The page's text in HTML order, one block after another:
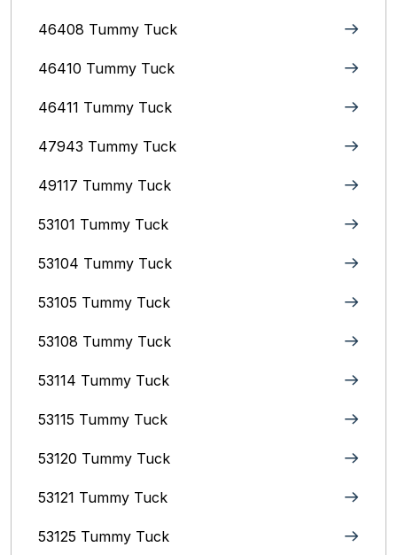
46408 Tummy Tuck
46410 Tummy Tuck
46411 Tummy Tuck
47943 Tummy Tuck
49117 Tummy Tuck
53101 Tummy Tuck
53104 Tummy Tuck
53105 Tummy Tuck
53108 Tummy Tuck
53114 Tummy Tuck
53115 Tummy Tuck
53120 Tummy Tuck
53121 Tummy Tuck
53125 Tummy Tuck